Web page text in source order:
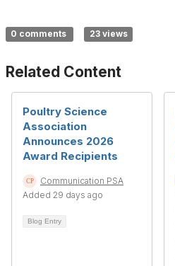
0 comments 23 views
Related Content
Poultry Science
Association
Announces 2026
Award Recipients
Communication PSA
Added 29 days ago
Blog Entry